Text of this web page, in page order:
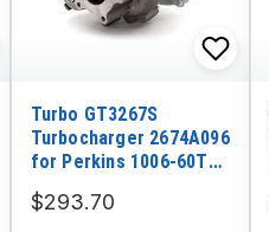
Turbo GT3267S
Turbocharger 2674A096
for Perkins 1006-60TW
$293.70